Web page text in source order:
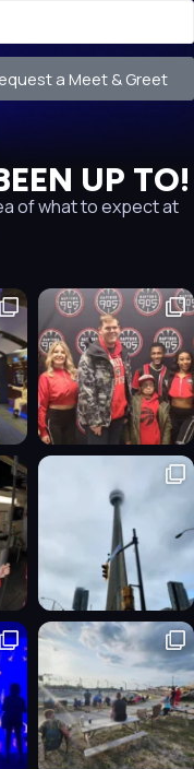
a Meet & Greet
UP TO!
of what to expect at